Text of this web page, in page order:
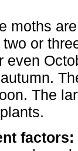
moths
or
even
The
factors: